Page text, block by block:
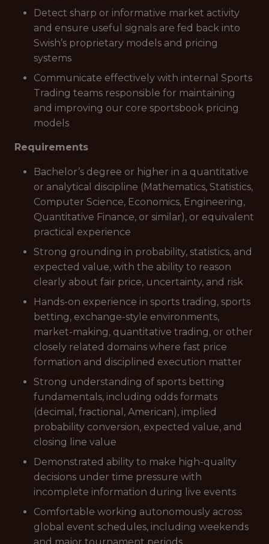
Detect sharp or informative market activity
and ensure useful signals are fed back into
Swish’s proprietary models and pricing
systems
Communicate effectively with internal Sports
Trading teams responsible for maintaining
and improving our core sportsbook pricing
models
Requirements
Bachelor’s degree or higher in a quantitative
or analytical discipline (Mathematics, Statistics,
Computer Science, Economics, Engineering,
Quantitative Finance, or similar), or equivalent
practical experience
Strong grounding in probability, statistics, and
expected value, with the ability to reason
clearly about fair price, uncertainty, and risk
Hands-on experience in sports trading, sports
betting, exchange-style environments,
market-making, quantitative trading, or other
closely related domains where fast price
formation and disciplined execution matter
Strong understanding of sports betting
fundamentals, including odds formats
(decimal, fractional, American), implied
probability conversion, expected value, and
closing line value
Demonstrated ability to make high-quality
decisions under time pressure with
incomplete information during live events
Comfortable working autonomously across
global event schedules, including weekends